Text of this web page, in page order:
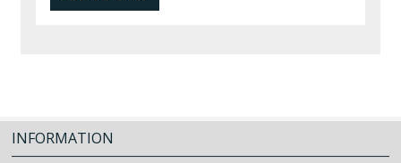
INFORMATION